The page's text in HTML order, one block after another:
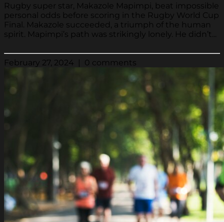
Rugby super star, Makazole Mapimpi, beat impossible
personal odds before scoring in the Rugby World Cup
Final. Makazole succeeded, a triumph of the human
spirit. Mapimpi’s path was strikingly lonely. He didn’t...
February 27, 2024 | 0 comments